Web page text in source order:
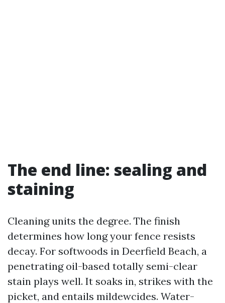
The end line: sealing and
staining
Cleaning units the degree. The finish
determines how long your fence resists
decay. For softwoods in Deerfield Beach, a
penetrating oil-based totally semi-clear
stain plays well. It soaks in, strikes with the
picket, and entails mildewcides. Water-